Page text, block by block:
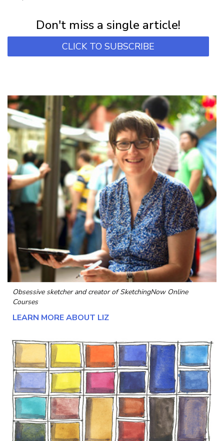
Don't miss a single article!
CLICK TO SUBSCRIBE
Obsessive sketcher and creator ofSketchingNow Online
Courses
LEARN MORE ABOUT LIZ